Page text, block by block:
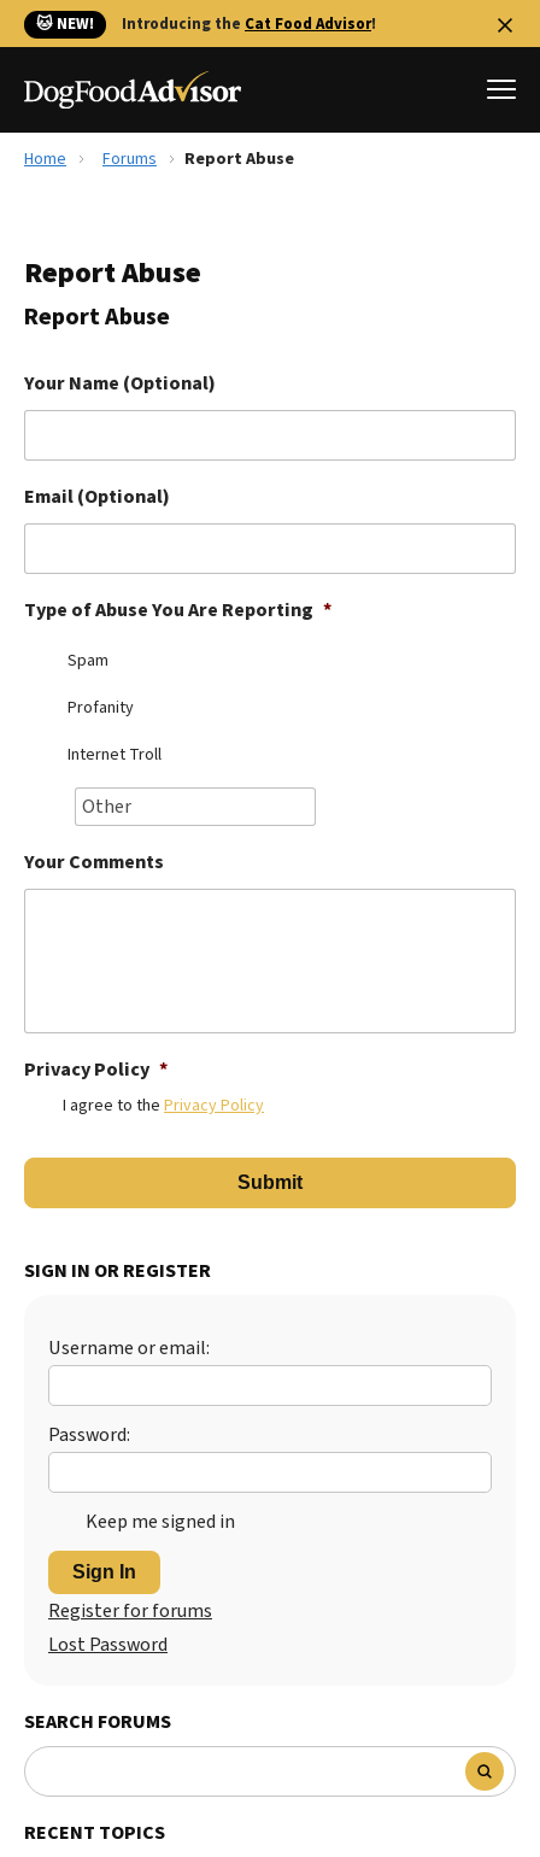
🐱 NEW! Introducing the Cat Food Advisor!
Reviews
Library
The Farmer's Dog Review
Redbarn Review
Ollie Review
Best Dry Food
Best Puppy Food
Home Forums Report Abuse
Report Abuse
Report Abuse
Your Name (Optional)
Email (Optional)
Type of Abuse You Are Reporting *
Spam
Profanity
Internet Troll
Your Comments
Privacy Policy *
I agree to the Privacy Policy
SIGN IN OR REGISTER
Username or email:
Password:
Keep me signed in
Sign In
Register for forums
Lost Password
SEARCH FORUMS
RECENT TOPICS